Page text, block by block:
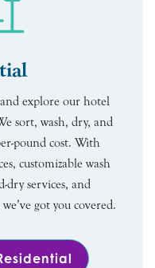
explore our hotel
sort, wash, dry, and
pound cost. With
customizable wash
dry services, and
got you covered.